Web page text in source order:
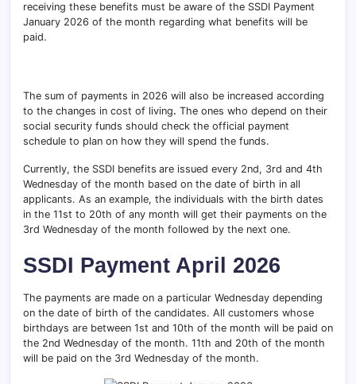
receiving these benefits must be aware of the SSDI Payment
January 2026 of the month regarding what benefits will be
paid.
The sum of payments in 2026 will also be increased according
to the changes in cost of living. The ones who depend on their
social security funds should check the official payment
schedule to plan on how they will spend the funds.
Currently, the SSDI benefits are issued every 2nd, 3rd and 4th
Wednesday of the month based on the date of birth in all
applicants. As an example, the individuals with the birth dates
in the 11st to 20th of any month will get their payments on the
3rd Wednesday of the month followed by the next one.
SSDI Payment April 2026
The payments are made on a particular Wednesday depending
on the date of birth of the candidates. All customers whose
birthdays are between 1st and 10th of the month will be paid on
the 2nd Wednesday of the month. 11th and 20th of the month
will be paid on the 3rd Wednesday of the month.